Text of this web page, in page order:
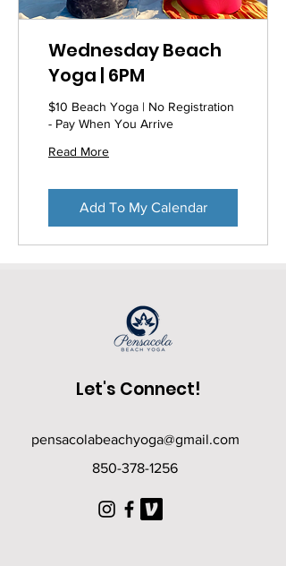
Wednesday Beach
Yoga | 6PM
$10 Beach Yoga | No Registration
- Pay When You Arrive
Read More
Add To My Calendar
Let's Connect!
pensacolabeachyoga@gmail.com
850-378-1256